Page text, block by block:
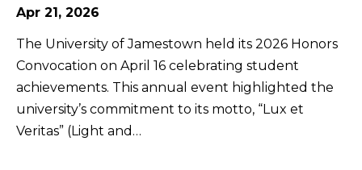
Apr 21, 2026
The University of Jamestown held its 2026 Honors
Convocation on April 16 celebrating student
achievements. This annual event highlighted the
university’s commitment to its motto, “Lux et
Veritas” (Light and…